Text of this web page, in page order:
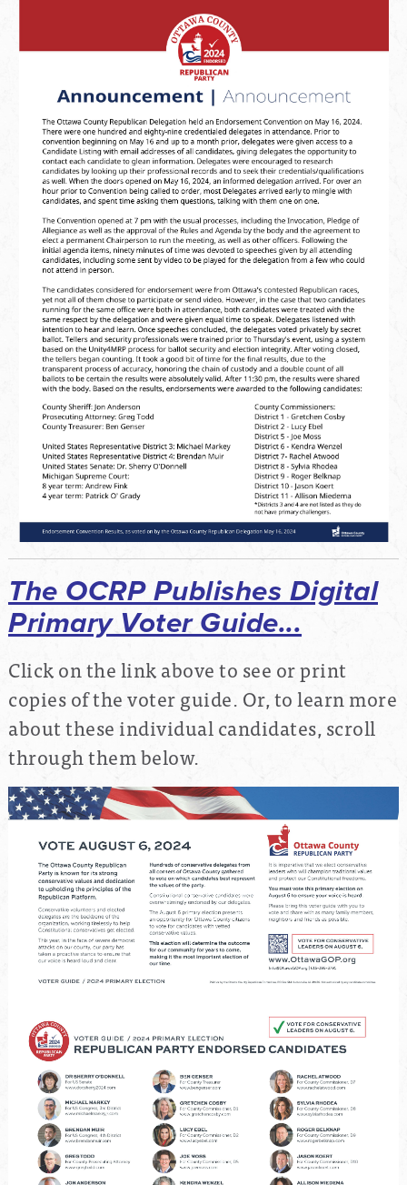
The OCRP Publishes Digital
Primary Voter Guide...
Click on the link above to see or print
copies of the voter guide. Or, to learn more
about these individual candidates, scroll
through them below.